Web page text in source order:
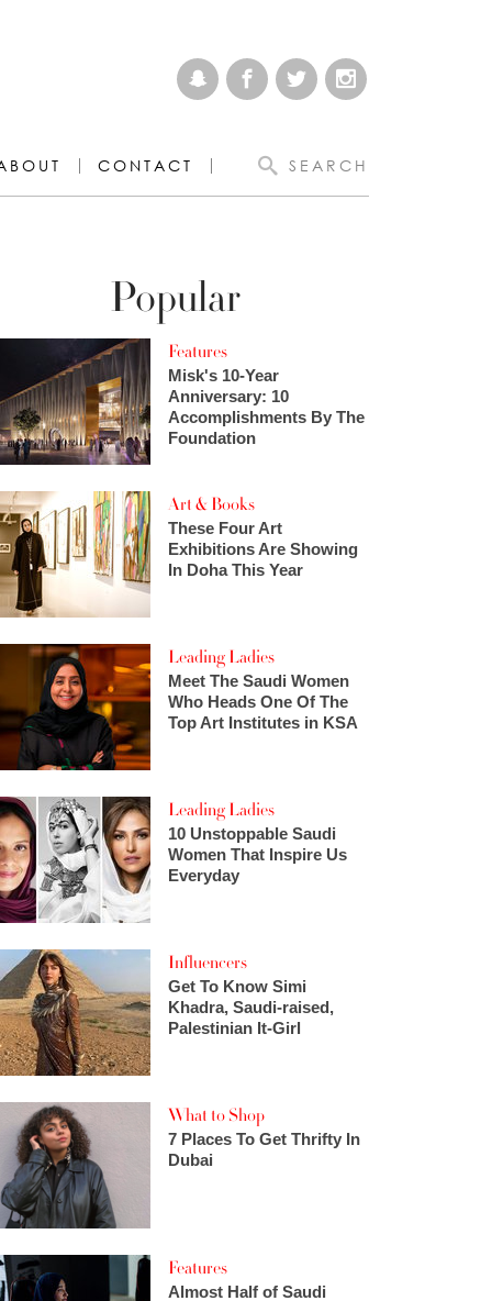
CONTACT SEARCH
Popular
Features
Misk's 10-Year
Anniversary: 10
Accomplishments By The
Foundation
Art & Books
These Four Art
Exhibitions Are Showing
In Doha This Year
Leading Ladies
Meet The Saudi Women
Who Heads One Of The
Top Art Institutes in KSA
Leading Ladies
10 Unstoppable Saudi
Women That Inspire Us
Everyday
Influencers
Get To Know Simi
Khadra, Saudi-raised,
Palestinian It-Girl
What to Shop
7 Places To Get Thrifty In
Dubai
Features
Almost Half of Saudi